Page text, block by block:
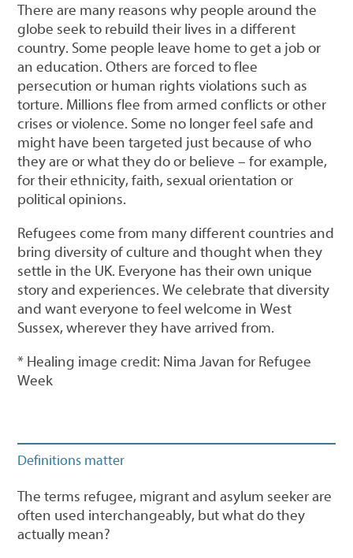
There are many reasons why people around the
globe seek to rebuild their lives in a different
country. Some people leave home to get a job or
an education. Others are forced to flee
persecution or human rights violations such as
torture. Millions flee from armed conflicts or other
crises or violence. Some no longer feel safe and
might have been targeted just because of who
they are or what they do or believe – for example,
for their ethnicity, faith, sexual orientation or
political opinions.
Refugees come from many different countries and
bring diversity of culture and thought when they
settle in the UK. Everyone has their own unique
story and experiences. We celebrate that diversity
and want everyone to feel welcome in West
Sussex, wherever they have arrived from.
* Healing image credit: Nima Javan for Refugee
Week
Definitions matter
The terms refugee, migrant and asylum seeker are
often used interchangeably, but what do they
actually mean?